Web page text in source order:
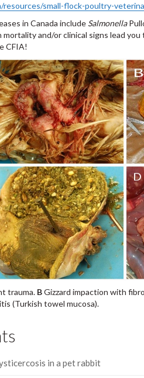
resources/small-flock-poultry-
in Canada include Salmonella
mortality and/or clinical signs lead
CFIA!
trauma. BGizzard impaction with
(Turkish towel mucosa).
in a pet rabbit